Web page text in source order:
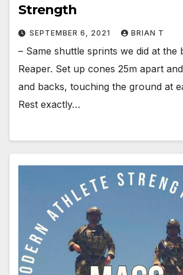
Strength
SEPTEMBER 6, 2021 BRIAN T
– Same shuttle sprints we did at the
Reaper. Set up cones 25m apart
and backs, touching the ground at
Rest exactly…